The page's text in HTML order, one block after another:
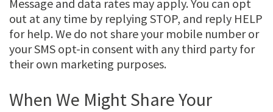
Message and data rates may apply. You can opt
out at any time by replying STOP, and reply HELP
for help. We do not share your mobile number or
your SMS opt-in consent with any third party for
their own marketing purposes.
When We Might Share Your